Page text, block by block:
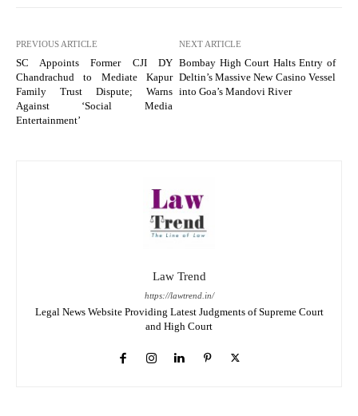
PREVIOUS ARTICLE
SC Appoints Former CJI DY
Chandrachud to Mediate Kapur
Family Trust Dispute; Warns
Against ‘Social Media
Entertainment’
NEXT ARTICLE
Bombay High Court Halts Entry of
Deltin’s Massive New Casino Vessel
into Goa’s Mandovi River
Law Trend
https://lawtrend.in/
Legal News Website Providing Latest Judgments of Supreme Court
and High Court